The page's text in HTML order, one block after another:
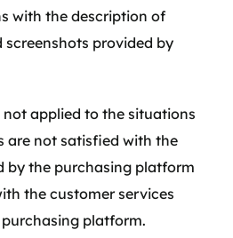
with the description of
screenshots provided by
not applied to the situations
are not satisfied with the
by the purchasing platform
the customer services
platform.